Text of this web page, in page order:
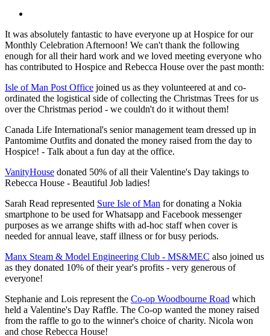
It was absolutely fantastic to have everyone up at Hospice for our
Monthly Celebration Afternoon! We can't thank the following
enough for all their hard work and we loved meeting everyone who
has contributed to Hospice and Rebecca House over the past month:
Isle of Man Post Office joined us as they volunteered at and co-
ordinated the logistical side of collecting the Christmas Trees for us
over the Christmas period - we couldn't do it without them!
Canada Life International's senior management team dressed up in
Pantomime Outfits and donated the money raised from the day to
Hospice! - Talk about a fun day at the office.
VanityHouse donated 50% of all their Valentine's Day takings to
Rebecca House - Beautiful Job ladies!
Sarah Read represented Sure Isle of Man for donating a Nokia
smartphone to be used for Whatsapp and Facebook messenger
purposes as we arrange shifts with ad-hoc staff when cover is
needed for annual leave, staff illness or for busy periods.
Manx Steam & Model Engineering Club - MS&MEC also joined us
as they donated 10% of their year's profits - very generous of
everyone!
Stephanie and Lois represent the Co-op Woodbourne Road which
held a Valentine's Day Raffle. The Co-op wanted the money raised
from the raffle to go to the winner's choice of charity. Nicola won
and chose Rebecca House!